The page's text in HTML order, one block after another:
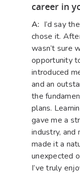
career in
A: I’d say
chose it.
wasn’t sure
opportunity
introduced
and an
the
plans.
gave me a
industry,
made it a
unexpected
I’ve truly